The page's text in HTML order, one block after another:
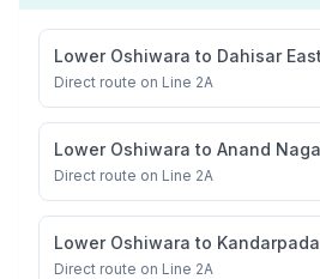
Lower Oshiwara to Dahisar East
Direct route on Line 2A
Lower Oshiwara to Anand
Direct route on Line 2A
Lower Oshiwara to Kandarpada
Direct route on Line 2A